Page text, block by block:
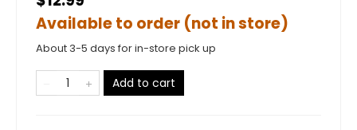
Available to order (not in store)
About 3-5 days for in-store pick up
Add to cart